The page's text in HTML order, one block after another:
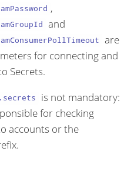
,
and
are
for connecting and
Secrets.
is not mandatory:
for checking
accounts or the